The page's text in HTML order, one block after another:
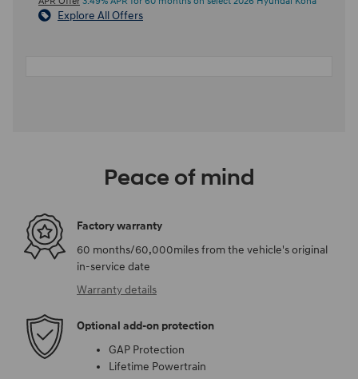
Explore All Offers
Peace of mind
Factory warranty
60 months/60,000miles from the vehicle's original
in-service date
Warranty details
Optional add-on protection
GAP Protection
Lifetime Powertrain